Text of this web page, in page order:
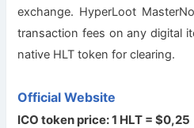
exchange. HyperLoot
transaction fees on any digital
native HLT token for clearing.
Official Website
ICO token price: 1 HLT = $0,25